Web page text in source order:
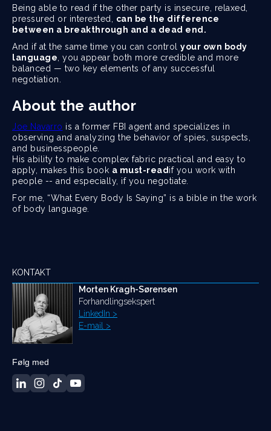
Being able to read if the other party is insecure, relaxed,
pressured or interested, can be the difference
between a breakthrough and a dead end.
And if at the same time you can control your own body
language , you appear both more credible and more
balanced — two key elements of any successful
negotiation.
About the author
Joe Navarro is a former FBI agent and specializes in
observing and analyzing the behavior of spies, suspects,
and businesspeople.
His ability to make complex fabric practical and easy to
apply, makes this book a must-readif you work with
people -- and especially, if you negotiate.
For me, “What Every Body Is Saying” is a bible in the work
of body language.
KONTAKT
Morten Kragh-Sørensen
Forhandlingsekspert
LinkedIn >
E-mail >
Følg med